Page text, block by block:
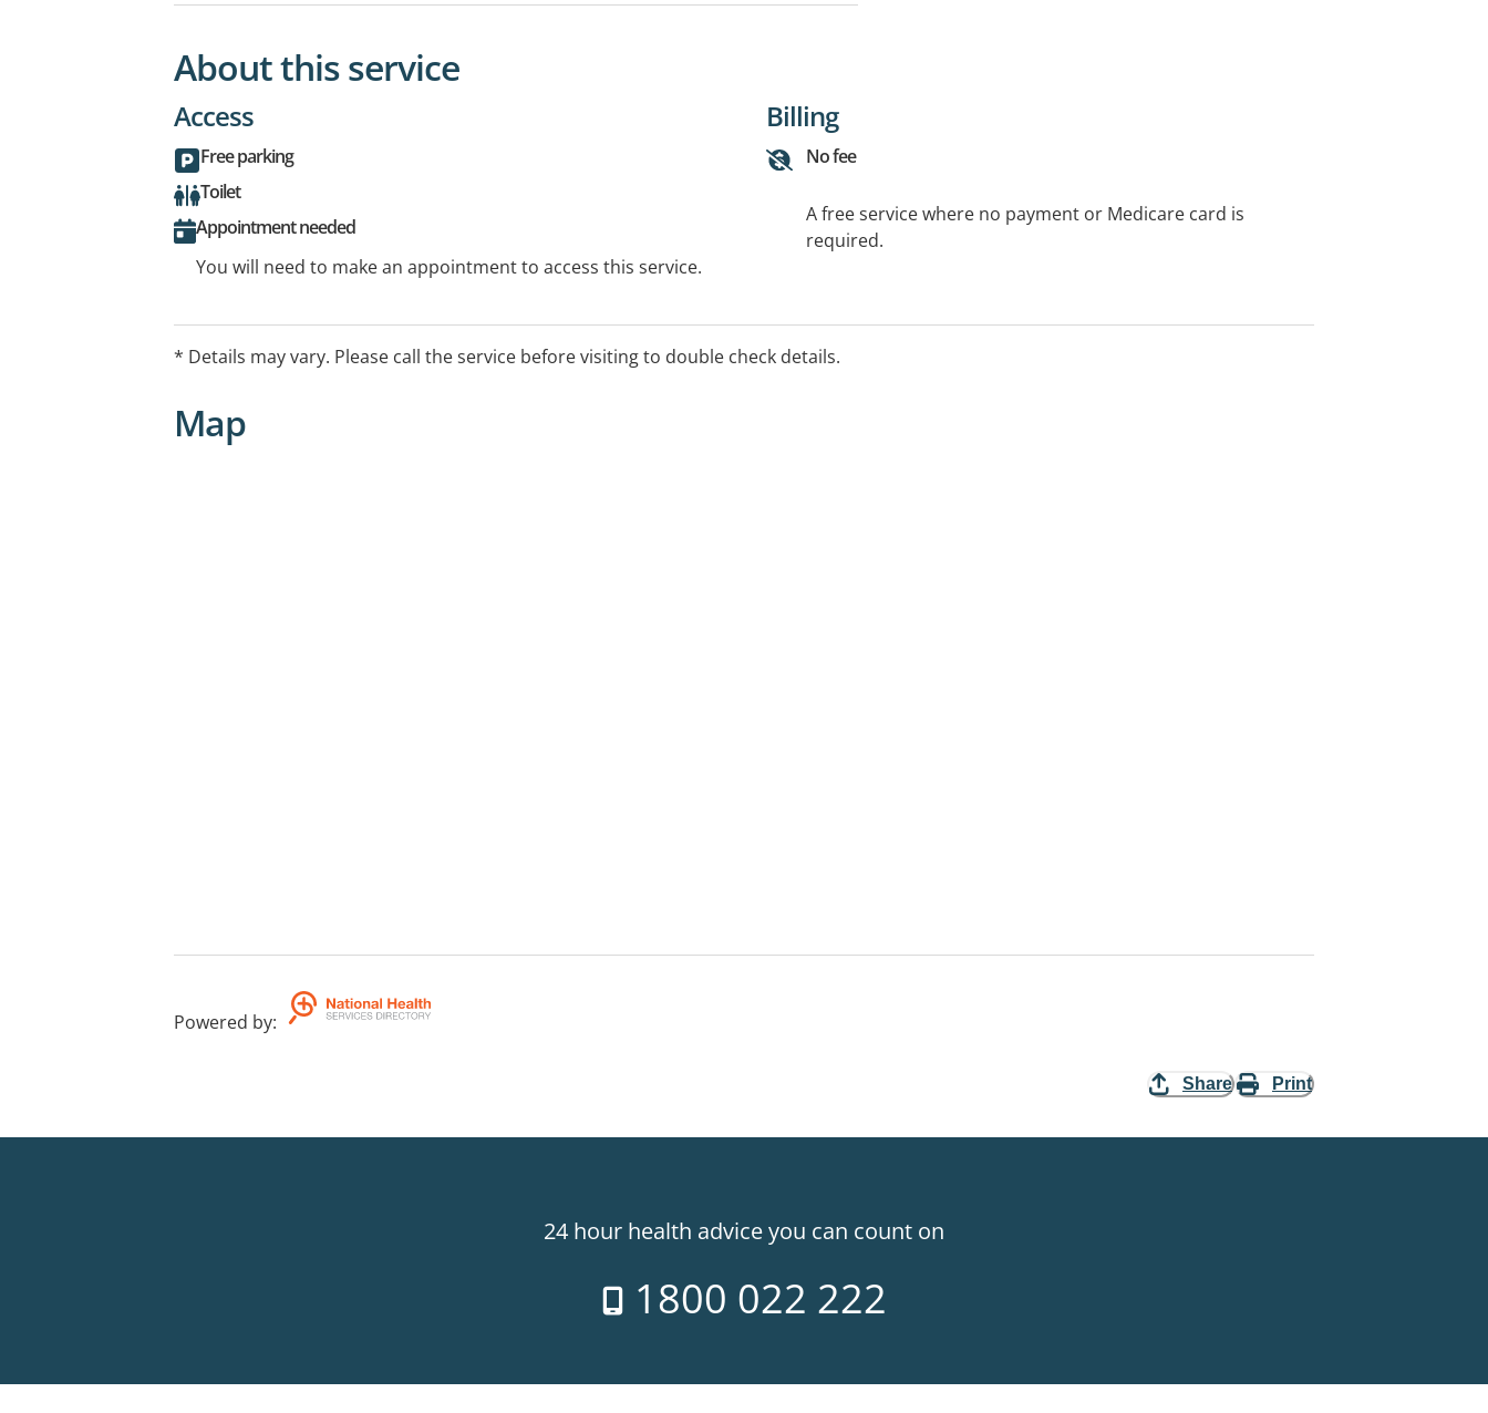
About this service
Access
Free parking
Toilet
Appointment needed
You will need to make an appointment to access this service.
Billing
No fee
A free service where no payment or Medicare card is
required.
* Details may vary. Please call the service before visiting to double check details.
Map
Powered by:
Share Print
24 hour health advice you can count on
1800 022 222